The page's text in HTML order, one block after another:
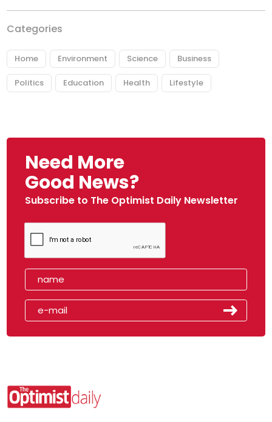
Categories
Home Environment Science Business
Politics Education Health Lifestyle
Need More
Good News?
Subscribe to The Optimist Daily Newsletter